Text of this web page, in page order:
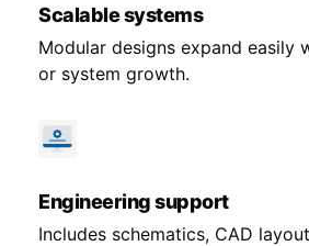
Scalable systems
Modular designs expand easily
or system growth.
Engineering support
Includes schematics, CAD